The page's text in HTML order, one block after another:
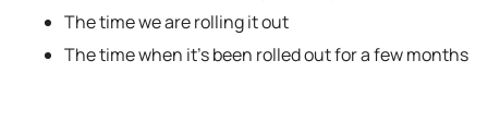
The time we are rolling it out
The time when it’s been rolled out for a few months